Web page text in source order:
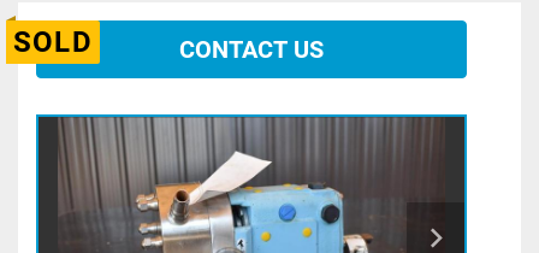
SOLD CONTACT US